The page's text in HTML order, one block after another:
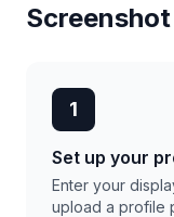
Screenshot
1
Set up your
Enter your
upload a profile